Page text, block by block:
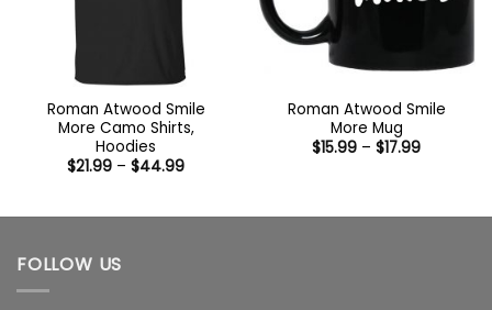
Roman Atwood Smile
More Camo Shirts,
Hoodies
$21.99 – $44.99Price
$44.99
Roman Atwood Smile
More Mug
$15.99 – $17.99Price
FOLLOW US